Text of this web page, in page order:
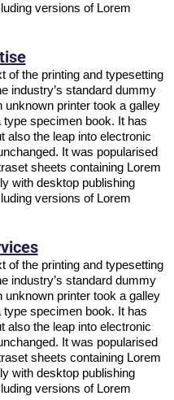
versions of Lorem
of the printing and typesetting
industry’s standard dummy
printer took a galley
specimen book. It has
also the leap into electronic
It was popularised
sheets containing Lorem
with desktop publishing
versions of Lorem
of the printing and typesetting
industry’s standard dummy
printer took a galley
specimen book. It has
also the leap into electronic
It was popularised
sheets containing Lorem
with desktop publishing
versions of Lorem